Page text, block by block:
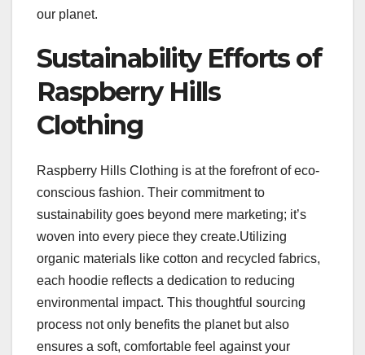
our planet.
Sustainability Efforts of
Raspberry Hills
Clothing
Raspberry Hills Clothing is at the forefront of eco-
conscious fashion. Their commitment to
sustainability goes beyond mere marketing; it’s
woven into every piece they create.Utilizing
organic materials like cotton and recycled fabrics,
each hoodie reflects a dedication to reducing
environmental impact. This thoughtful sourcing
process not only benefits the planet but also
ensures a soft, comfortable feel against your